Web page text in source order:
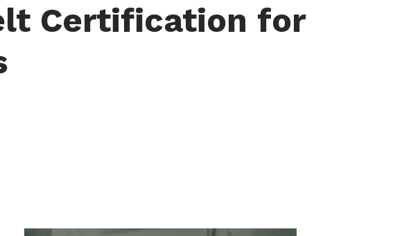
Certification for